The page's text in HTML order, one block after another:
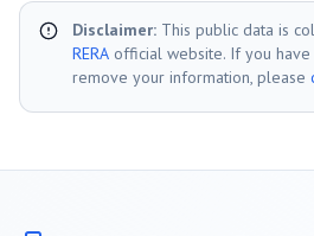
Disclaimer: This public data is
RERA official website. If you
remove your information, please